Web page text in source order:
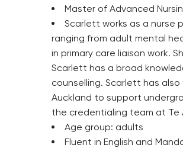
Master of Advanced
Scarlett works as a nurse
ranging from adult mental
in primary care liaison work.
Scarlett has a broad
counselling. Scarlett has
Auckland to support
the credentialing team at Te
Age group: adults
Fluent in English and